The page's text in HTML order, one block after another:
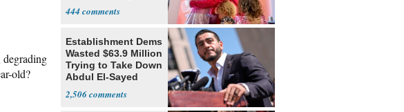
degrading
old?
444
Establishment Dems
Wasted $63.9 Million
Trying to Take Down
Abdul El-Sayed
2,506